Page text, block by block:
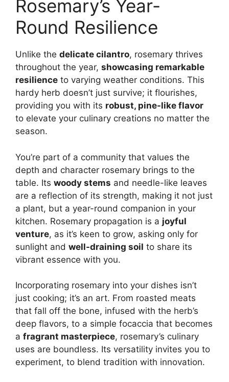
Rosemary’s Year-
Round Resilience
Unlike the delicate cilantro, rosemary thrives
throughout the year, showcasing remarkable
resilience to varying weather conditions. This
hardy herb doesn’t just survive; it flourishes,
providing you with its robust, pine-like flavor
to elevate your culinary creations no matter the
season.
You’re part of a community that values the
depth and character rosemary brings to the
table. Its woody stems and needle-like leaves
are a reflection of its strength, making it not just
a plant, but a year-round companion in your
kitchen. Rosemary propagation is a joyful
venture, as it’s keen to grow, asking only for
sunlight and well-draining soil to share its
vibrant essence with you.
Incorporating rosemary into your dishes isn’t
just cooking; it’s an art. From roasted meats
that fall off the bone, infused with the herb’s
deep flavors, to a simple focaccia that becomes
a fragrant masterpiece, rosemary’s culinary
uses are boundless. Its versatility invites you to
experiment, to blend tradition with innovation.